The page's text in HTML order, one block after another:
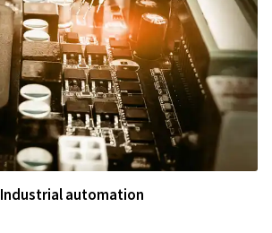
Industrial automation